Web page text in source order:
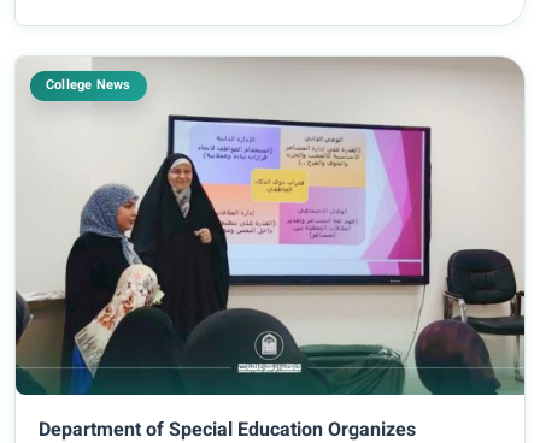
College News
Department of Special Education Organizes